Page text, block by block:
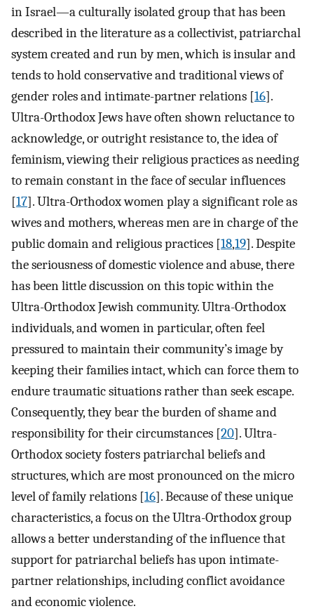
in Israel—a culturally isolated group that has been
described in the literature as a collectivist, patriarchal
system created and run by men, which is insular and
tends to hold conservative and traditional views of
gender roles and intimate-partner relations [16].
Ultra-Orthodox Jews have often shown reluctance to
acknowledge, or outright resistance to, the idea of
feminism, viewing their religious practices as needing
to remain constant in the face of secular influences
[17]. Ultra-Orthodox women play a significant role as
wives and mothers, whereas men are in charge of the
public domain and religious practices [18,19]. Despite
the seriousness of domestic violence and abuse, there
has been little discussion on this topic within the
Ultra-Orthodox Jewish community. Ultra-Orthodox
individuals, and women in particular, often feel
pressured to maintain their community’s image by
keeping their families intact, which can force them to
endure traumatic situations rather than seek escape.
Consequently, they bear the burden of shame and
responsibility for their circumstances [20]. Ultra-
Orthodox society fosters patriarchal beliefs and
structures, which are most pronounced on the micro
level of family relations [16]. Because of these unique
characteristics, a focus on the Ultra-Orthodox group
allows a better understanding of the influence that
support for patriarchal beliefs has upon intimate-
partner relationships, including conflict avoidance
and economic violence.